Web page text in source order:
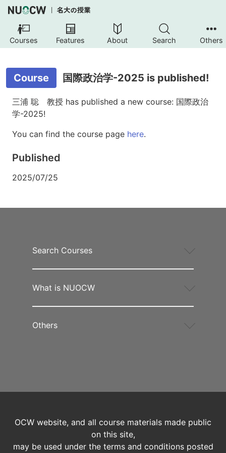
Courses Features About Search Others
Course 国際政治学-2025 is published!
三浦 聡 教授 has published a new course: 国際政治
学-2025!
You can find the course page here.
Published
2025/07/25
Search Courses
What is NUOCW
Others
OCW website, and all course materials made public
on this site,
may be used under the terms and conditions posted